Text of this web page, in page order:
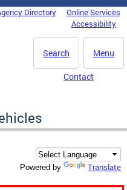
Directory
Online Services
Accessibility
Menu
Search
Contact
Powered by Translate